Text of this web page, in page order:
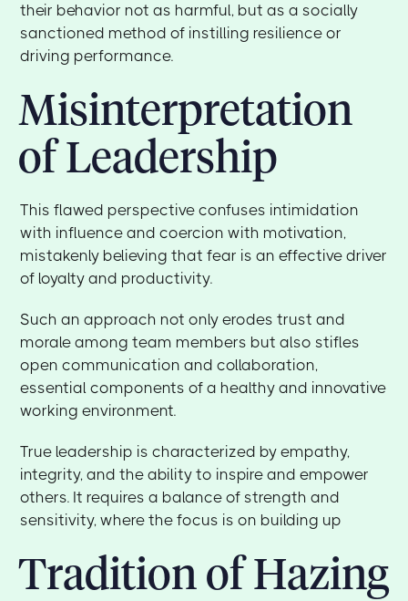
their behavior not as harmful, but as a socially
sanctioned method of instilling resilience or
driving performance.
Misinterpretation
of Leadership
This flawed perspective confuses intimidation
with influence and coercion with motivation,
mistakenly believing that fear is an effective driver
of loyalty and productivity.
Such an approach not only erodes trust and
morale among team members but also stifles
open communication and collaboration,
essential components of a healthy and innovative
working environment.
True leadership is characterized by empathy,
integrity, and the ability to inspire and empower
others. It requires a balance of strength and
sensitivity, where the focus is on building up
Tradition of Hazing